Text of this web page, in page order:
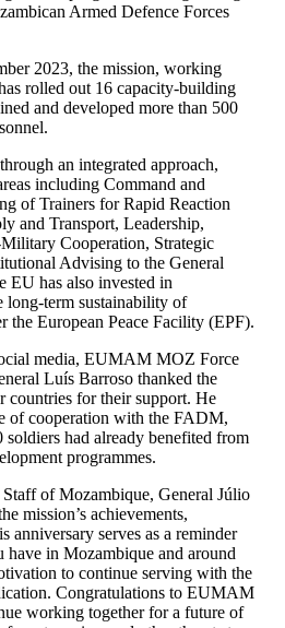
Armed Defence Forces
2023, the mission, working
rolled out 16 capacity-building
and developed more than 500
an integrated approach,
including Command and
of Trainers for Rapid Reaction
and Transport, Leadership,
Cooperation, Strategic
Advising to the General
EU has also invested in
long-term sustainability of
the European Peace Facility (EPF).
media, EUMAM MOZ Force
Luís Barroso thanked the
countries for their support. He
of cooperation with the FADM,
had already benefited from
programmes.
of Mozambique, General Júlio
mission’s achievements,
anniversary serves as a reminder
in Mozambique and around
to continue serving with the
Congratulations to EUMAM
working together for a future of